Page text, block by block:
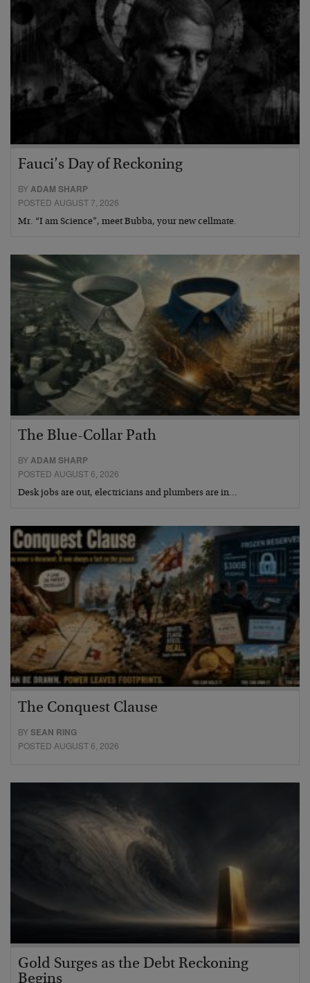
Fauci’s Day of Reckoning
BYADAM SHARP
POSTED AUGUST 7, 2026
Mr. “I am Science”, meet Bubba, your new cellmate.
The Blue-Collar Path
BYADAM SHARP
POSTED AUGUST 6, 2026
Desk jobs are out, electricians and plumbers are in…
The Conquest Clause
BYSEAN RING
POSTED AUGUST 6, 2026
Gold Surges as the Debt Reckoning
Begins